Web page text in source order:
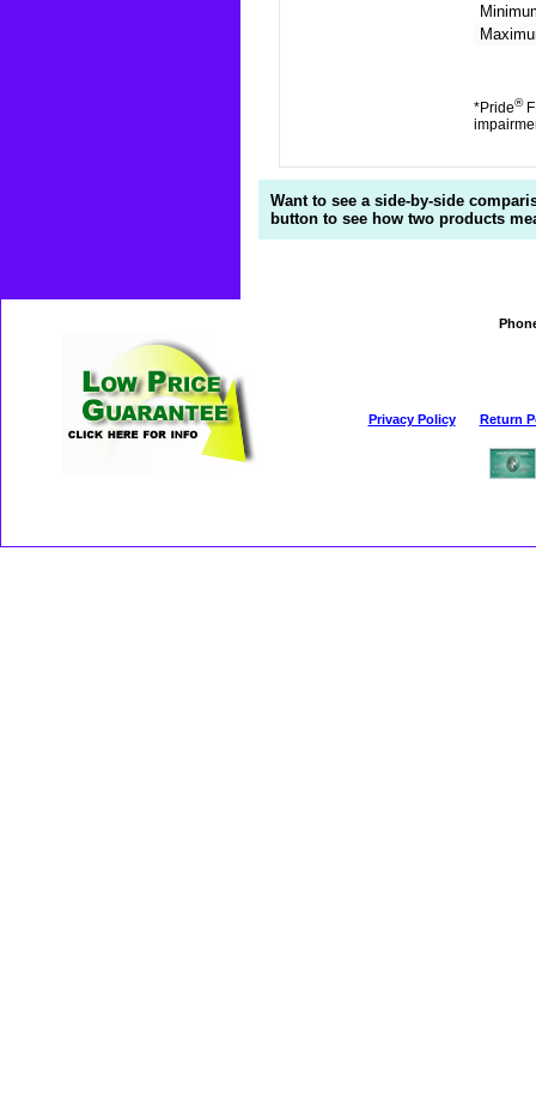
*Pride®
Want to see a side-by-side
button to see how two products
Privacy Policy Return